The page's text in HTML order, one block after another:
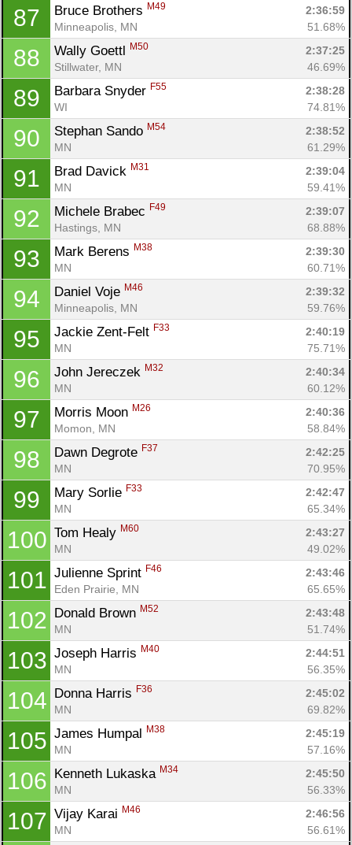
87 Bruce Brothers M49
2:36:59
Minneapolis, MN
51.68%
88 Wally Goettl M50
2:37:25
Stillwater, MN
46.69%
89 Barbara Snyder F55
2:38:28
WI
74.81%
90 Stephan Sando M54
2:38:52
MN
61.29%
91 Brad Davick M31
2:39:04
MN
59.41%
92 Michele Brabec F49
2:39:07
Hastings, MN
68.88%
93 Mark Berens M38
2:39:30
MN
60.71%
94 Daniel Voje M46
2:39:32
Minneapolis, MN
59.76%
95 Jackie Zent-Felt F33
2:40:19
MN
75.71%
96 John Jereczek M32
2:40:34
MN
60.12%
97 Morris Moon M26
2:40:36
Momon, MN
58.84%
98 Dawn Degrote F37
2:42:25
MN
70.95%
99 Mary Sorlie F33
2:42:47
MN
65.34%
100 Tom Healy M60
2:43:27
MN
49.02%
101 Julienne Sprint F46
2:43:46
Eden Prairie, MN
65.65%
102 Donald Brown M52
2:43:48
MN
51.74%
103 Joseph Harris M40
2:44:51
MN
56.35%
104 Donna Harris F36
2:45:02
MN
69.82%
105 James Humpal M38
2:45:19
MN
57.16%
106 Kenneth Lukaska M34
2:45:50
MN
56.33%
107 Vijay Karai M46
2:46:56
MN
56.61%